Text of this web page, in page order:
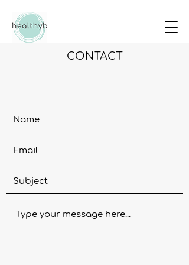
CONTACT